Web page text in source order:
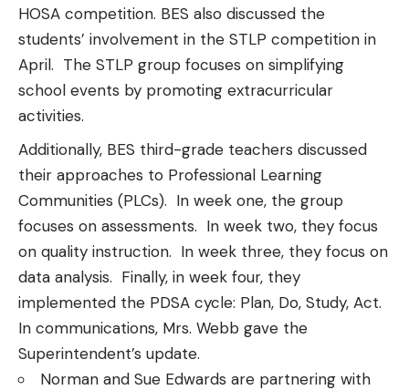
HOSA competition. BES also discussed the
students’ involvement in the STLP competition in
April. The STLP group focuses on simplifying
school events by promoting extracurricular
activities.
Additionally, BES third-grade teachers discussed
their approaches to Professional Learning
Communities (PLCs). In week one, the group
focuses on assessments. In week two, they focus
on quality instruction. In week three, they focus on
data analysis. Finally, in week four, they
implemented the PDSA cycle: Plan, Do, Study, Act.
In communications, Mrs. Webb gave the
Superintendent’s update.
Norman and Sue Edwards are partnering with